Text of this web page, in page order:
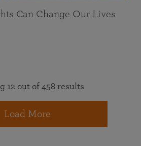
Can Change Our Lives
12 out of 458 results
Load More